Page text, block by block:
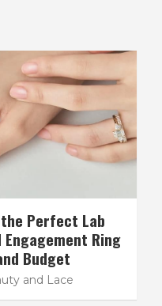
Perfect Lab
Engagement Ring
Budget
and Lace